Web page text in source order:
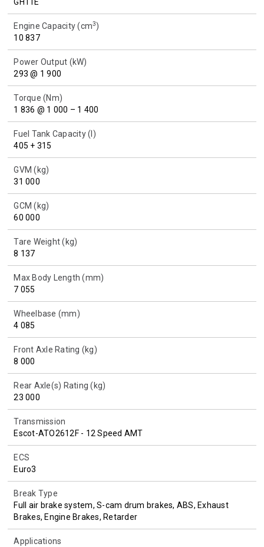
Engine Capacity (cm3)
10 837
Power Output (kW)
293 @ 1 900
Torque (Nm)
1 836 @ 1 000 – 1 400
Fuel Tank Capacity (l)
405 + 315
GVM (kg)
31 000
GCM (kg)
60 000
Tare Weight (kg)
8 137
Max Body Length (mm)
7 055
Wheelbase (mm)
4 085
Front Axle Rating (kg)
8 000
Rear Axle(s) Rating (kg)
23 000
Transmission
Escot-ATO2612F - 12 Speed AMT
ECS
Euro3
Break Type
Full air brake system, S-cam drum brakes, ABS, Exhaust
Brakes, Engine Brakes, Retarder
Applications